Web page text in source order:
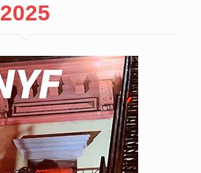
2025